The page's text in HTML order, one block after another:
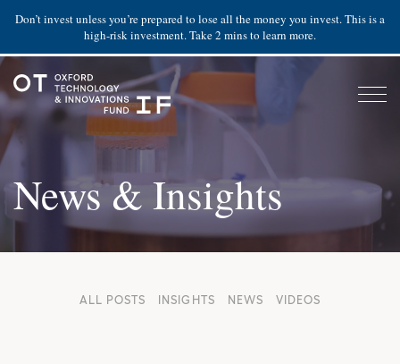
Don’t invest unless you’re prepared to lose all the money you invest. This is a
high-risk investment. Take 2 mins to learn more.
News & Insights
ALL POSTS INSIGHTS NEWS VIDEOS